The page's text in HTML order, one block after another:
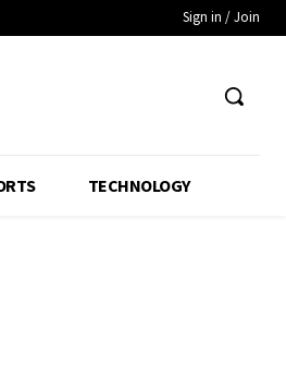
Sign in / Join
TECHNOLOGY